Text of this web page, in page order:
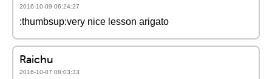
2016-10-09 06:24:27
:thumbsup:very nice lesson arigato
Raichu
2016-10-07 08:03:33